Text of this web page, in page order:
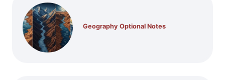
Geography Optional Notes